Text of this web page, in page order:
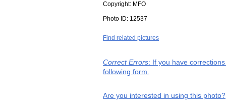
Copyright: MFO
Photo ID: 12537
Find related pictures
Correct Errors: If you have
following form.
Are you interested in using this photo?